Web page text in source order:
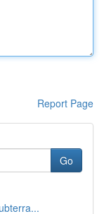
Report Page
Go